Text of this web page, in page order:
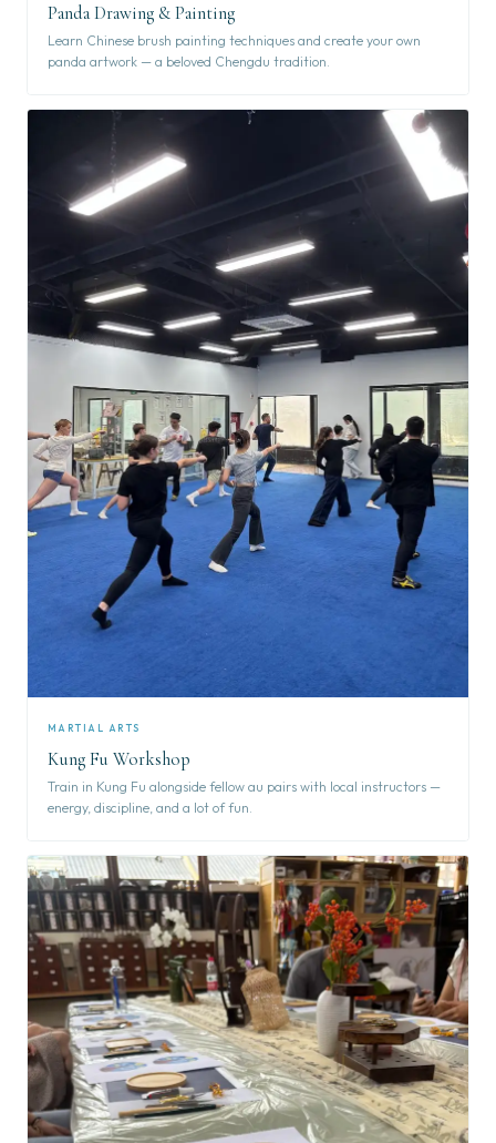
Panda Drawing & Painting
Learn Chinese brush painting techniques and create your own
panda artwork — a beloved Chengdu tradition.
MARTIAL ARTS
Kung Fu Workshop
Train in Kung Fu alongside fellow au pairs with local instructors —
energy, discipline, and a lot of fun.